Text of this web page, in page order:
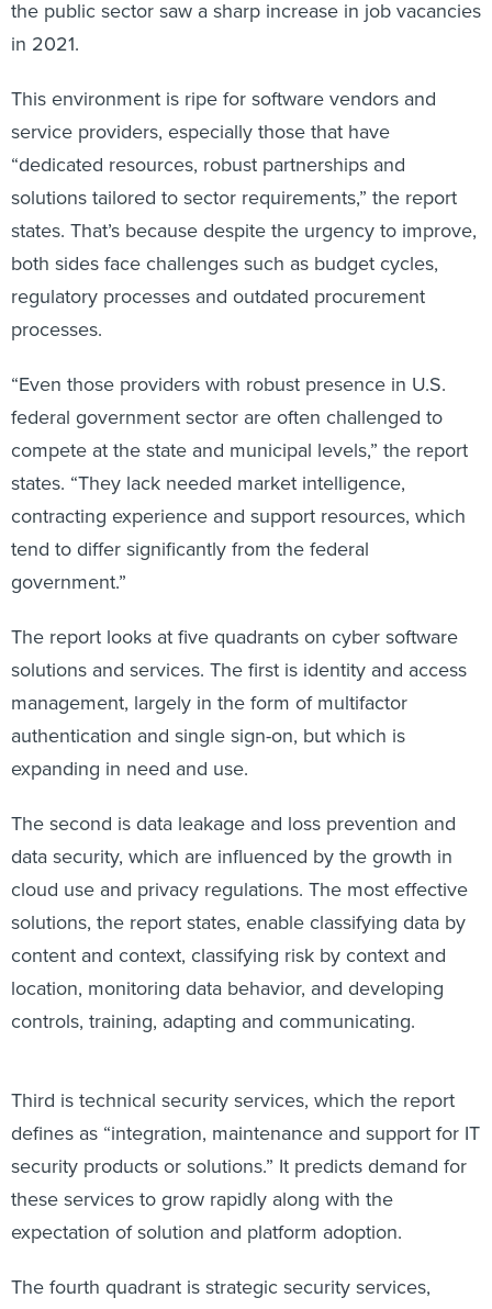
the public sector saw a sharp increase in job vacancies
in 2021.
This environment is ripe for software vendors and
service providers, especially those that have
“dedicated resources, robust partnerships and
solutions tailored to sector requirements,” the report
states. That’s because despite the urgency to improve,
both sides face challenges such as budget cycles,
regulatory processes and outdated procurement
processes.
“Even those providers with robust presence in U.S.
federal government sector are often challenged to
compete at the state and municipal levels,” the report
states. “They lack needed market intelligence,
contracting experience and support resources, which
tend to differ significantly from the federal
government.”
The report looks at five quadrants on cyber software
solutions and services. The first is identity and access
management, largely in the form of multifactor
authentication and single sign-on, but which is
expanding in need and use.
The second is data leakage and loss prevention and
data security, which are influenced by the growth in
cloud use and privacy regulations. The most effective
solutions, the report states, enable classifying data by
content and context, classifying risk by context and
location, monitoring data behavior, and developing
controls, training, adapting and communicating.
Third is technical security services, which the report
defines as “integration, maintenance and support for IT
security products or solutions.” It predicts demand for
these services to grow rapidly along with the
expectation of solution and platform adoption.
The fourth quadrant is strategic security services,